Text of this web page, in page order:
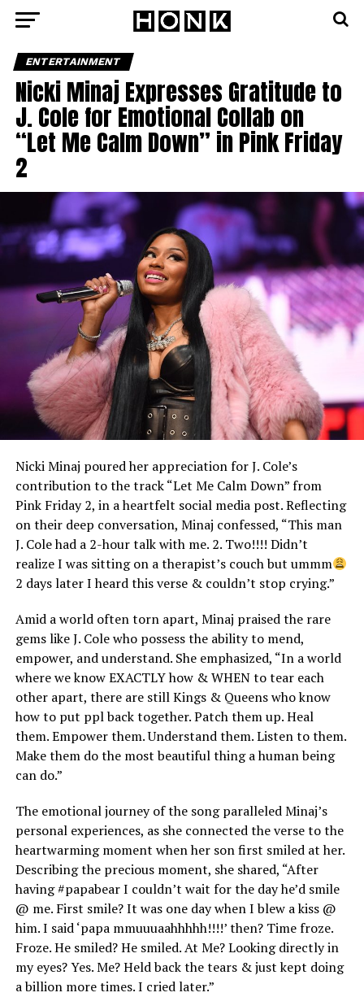
ENTERTAINMENT
Nicki Minaj Expresses Gratitude to
J. Cole for Emotional Collab on
“Let Me Calm Down” in Pink Friday
2
Nicki Minaj poured her appreciation for J. Cole’s
contribution to the track “Let Me Calm Down” from
Pink Friday 2, in a heartfelt social media post. Reflecting
on their deep conversation, Minaj confessed, “This man
J. Cole had a 2-hour talk with me. 2. Two!!!! Didn’t
realize I was sitting on a therapist’s couch but ummm
2 days later I heard this verse & couldn’t stop crying.”
Amid a world often torn apart, Minaj praised the rare
gems like J. Cole who possess the ability to mend,
empower, and understand. She emphasized, “In a world
where we know EXACTLY how & WHEN to tear each
other apart, there are still Kings & Queens who know
how to put ppl back together. Patch them up. Heal
them. Empower them. Understand them. Listen to them.
Make them do the most beautiful thing a human being
can do.”
The emotional journey of the song paralleled Minaj’s
personal experiences, as she connected the verse to the
heartwarming moment when her son first smiled at her.
Describing the precious moment, she shared, “After
having #papabear I couldn’t wait for the day he’d smile
@ me. First smile? It was one day when I blew a kiss @
him. I said ‘papa mmuuuaahhhhh!!!!’ then? Time froze.
Froze. He smiled? He smiled. At Me? Looking directly in
my eyes? Yes. Me? Held back the tears & just kept doing
a billion more times. I cried later.”